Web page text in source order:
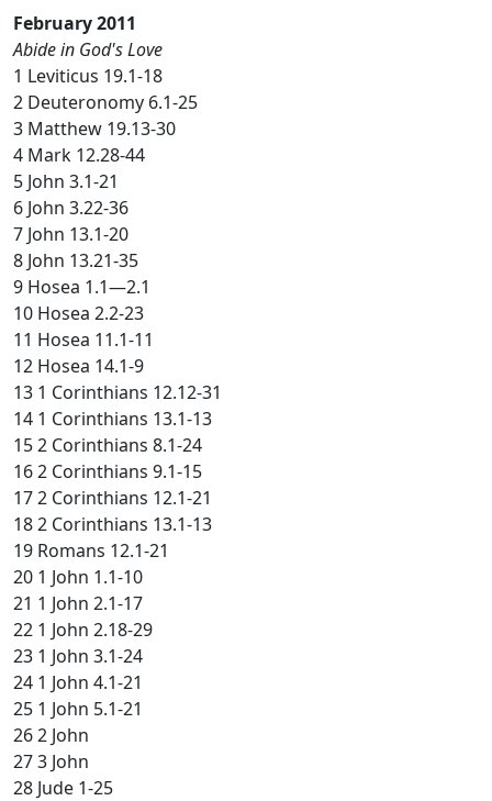
February 2011
Abide in God's Love
1 Leviticus 19.1-18
2 Deuteronomy 6.1-25
3 Matthew 19.13-30
4 Mark 12.28-44
5 John 3.1-21
6 John 3.22-36
7 John 13.1-20
8 John 13.21-35
9 Hosea 1.1—2.1
10 Hosea 2.2-23
11 Hosea 11.1-11
12 Hosea 14.1-9
13 1 Corinthians 12.12-31
14 1 Corinthians 13.1-13
15 2 Corinthians 8.1-24
16 2 Corinthians 9.1-15
17 2 Corinthians 12.1-21
18 2 Corinthians 13.1-13
19 Romans 12.1-21
20 1 John 1.1-10
21 1 John 2.1-17
22 1 John 2.18-29
23 1 John 3.1-24
24 1 John 4.1-21
25 1 John 5.1-21
26 2 John
27 3 John
28 Jude 1-25